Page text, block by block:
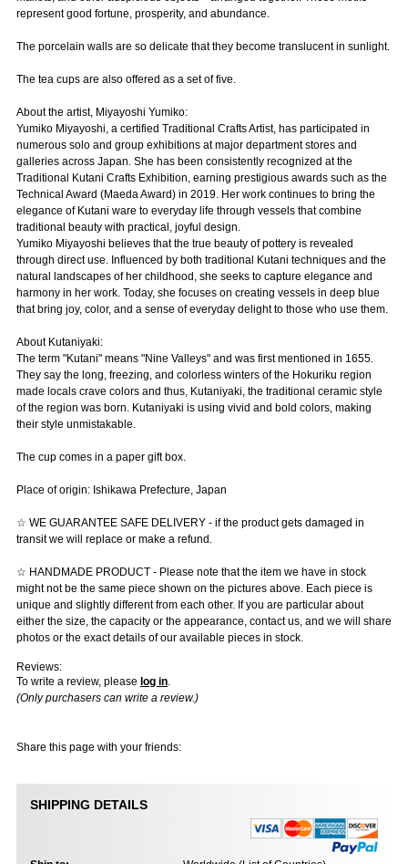
represent good fortune, prosperity, and abundance.
The porcelain walls are so delicate that they become translucent in sunlight.
The tea cups are also offered as a set of five.
About the artist, Miyayoshi Yumiko:
Yumiko Miyayoshi, a certified Traditional Crafts Artist, has participated in
numerous solo and group exhibitions at major department stores and
galleries across Japan. She has been consistently recognized at the
Traditional Kutani Crafts Exhibition, earning prestigious awards such as the
Technical Award (Maeda Award) in 2019. Her work continues to bring the
elegance of Kutani ware to everyday life through vessels that combine
traditional beauty with practical, joyful design.
Yumiko Miyayoshi believes that the true beauty of pottery is revealed
through direct use. Influenced by both traditional Kutani techniques and the
natural landscapes of her childhood, she seeks to capture elegance and
harmony in her work. Today, she focuses on creating vessels in deep blue
that bring joy, color, and a sense of everyday delight to those who use them.
About Kutaniyaki:
The term "Kutani" means "Nine Valleys" and was first mentioned in 1655.
They say the long, freezing, and colorless winters of the Hokuriku region
made locals crave colors and thus, Kutaniyaki, the traditional ceramic style
of the region was born. Kutaniyaki is using vivid and bold colors, making
their style unmistakable.
The cup comes in a paper gift box.
Place of origin: Ishikawa Prefecture, Japan
☆ WE GUARANTEE SAFE DELIVERY - if the product gets damaged in
transit we will replace or make a refund.
☆ HANDMADE PRODUCT - Please note that the item we have in stock
might not be the same piece shown on the pictures above. Each piece is
unique and slightly different from each other. If you are particular about
either the size, the capacity or the appearance, contact us, and we will share
photos or the exact details of our available pieces in stock.
Reviews:
To write a review, please log in.
(Only purchasers can write a review.)
Share this page with your friends:
SHIPPING DETAILS